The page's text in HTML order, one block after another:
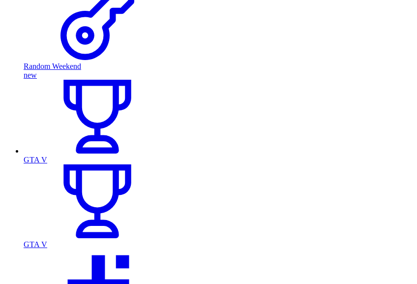
Random Weekend
new
GTA V
GTA V